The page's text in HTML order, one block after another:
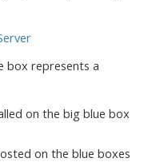
box represents a
on the big blue box
on the blue boxes